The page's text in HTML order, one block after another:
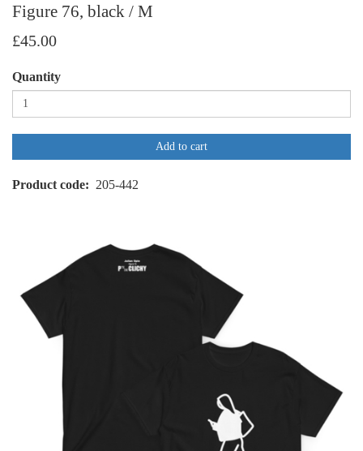
Figure 76, black / M
£45.00
Quantity
Add to cart
Product code 205-442